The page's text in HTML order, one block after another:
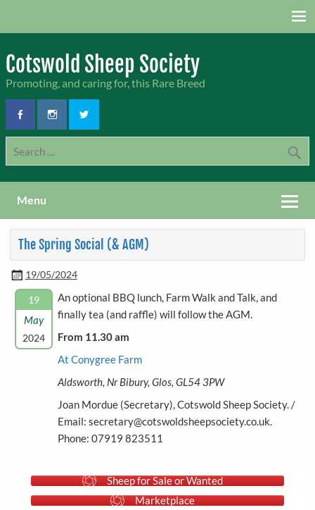
Cotswold Sheep Society
Promoting, and caring for, this Rare Breed
Menu
The Spring Social (& AGM)
19/05/2024
19
May
2024
An optional BBQ lunch, Farm Walk and Talk, and
finally tea (and raffle) will follow the AGM.
From 11.30 am
At Conygree Farm
Aldsworth, Nr Bibury, Glos, GL54 3PW
Joan Mordue (Secretary), Cotswold Sheep Society. /
Email: secretary@cotswoldsheepsociety.co.uk.
Phone: 07919 823511
Sheep for Sale or Wanted
Marketplace